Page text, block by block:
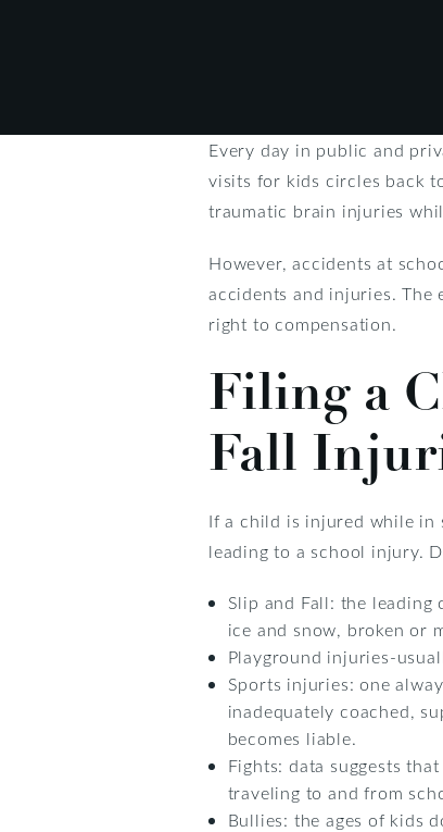
Every day in public and
visits for kids circles back
traumatic brain injuries
However, accidents at
accidents and injuries. The
right to compensation.
Filing a
Fall
If a child is injured while in
leading to a school injury.
Slip and Fall: the
ice and snow, broken or
Playground injuries-
Sports injuries: one
inadequately coached,
becomes liable.
Fights: data suggests
traveling to and from
Bullies: the ages of kids